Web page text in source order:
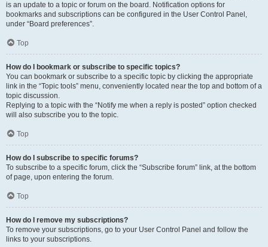
is an update to a topic or forum on the board. Notification options for
bookmarks and subscriptions can be configured in the User Control Panel,
under “Board preferences”.
Top
How do I bookmark or subscribe to specific topics?
You can bookmark or subscribe to a specific topic by clicking the appropriate
link in the “Topic tools” menu, conveniently located near the top and bottom of a
topic discussion.
Replying to a topic with the “Notify me when a reply is posted” option checked
will also subscribe you to the topic.
Top
How do I subscribe to specific forums?
To subscribe to a specific forum, click the “Subscribe forum” link, at the bottom
of page, upon entering the forum.
Top
How do I remove my subscriptions?
To remove your subscriptions, go to your User Control Panel and follow the
links to your subscriptions.